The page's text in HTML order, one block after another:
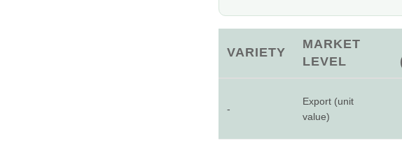
VARIETY
MARKET
LEVEL
-
Export (unit
value)